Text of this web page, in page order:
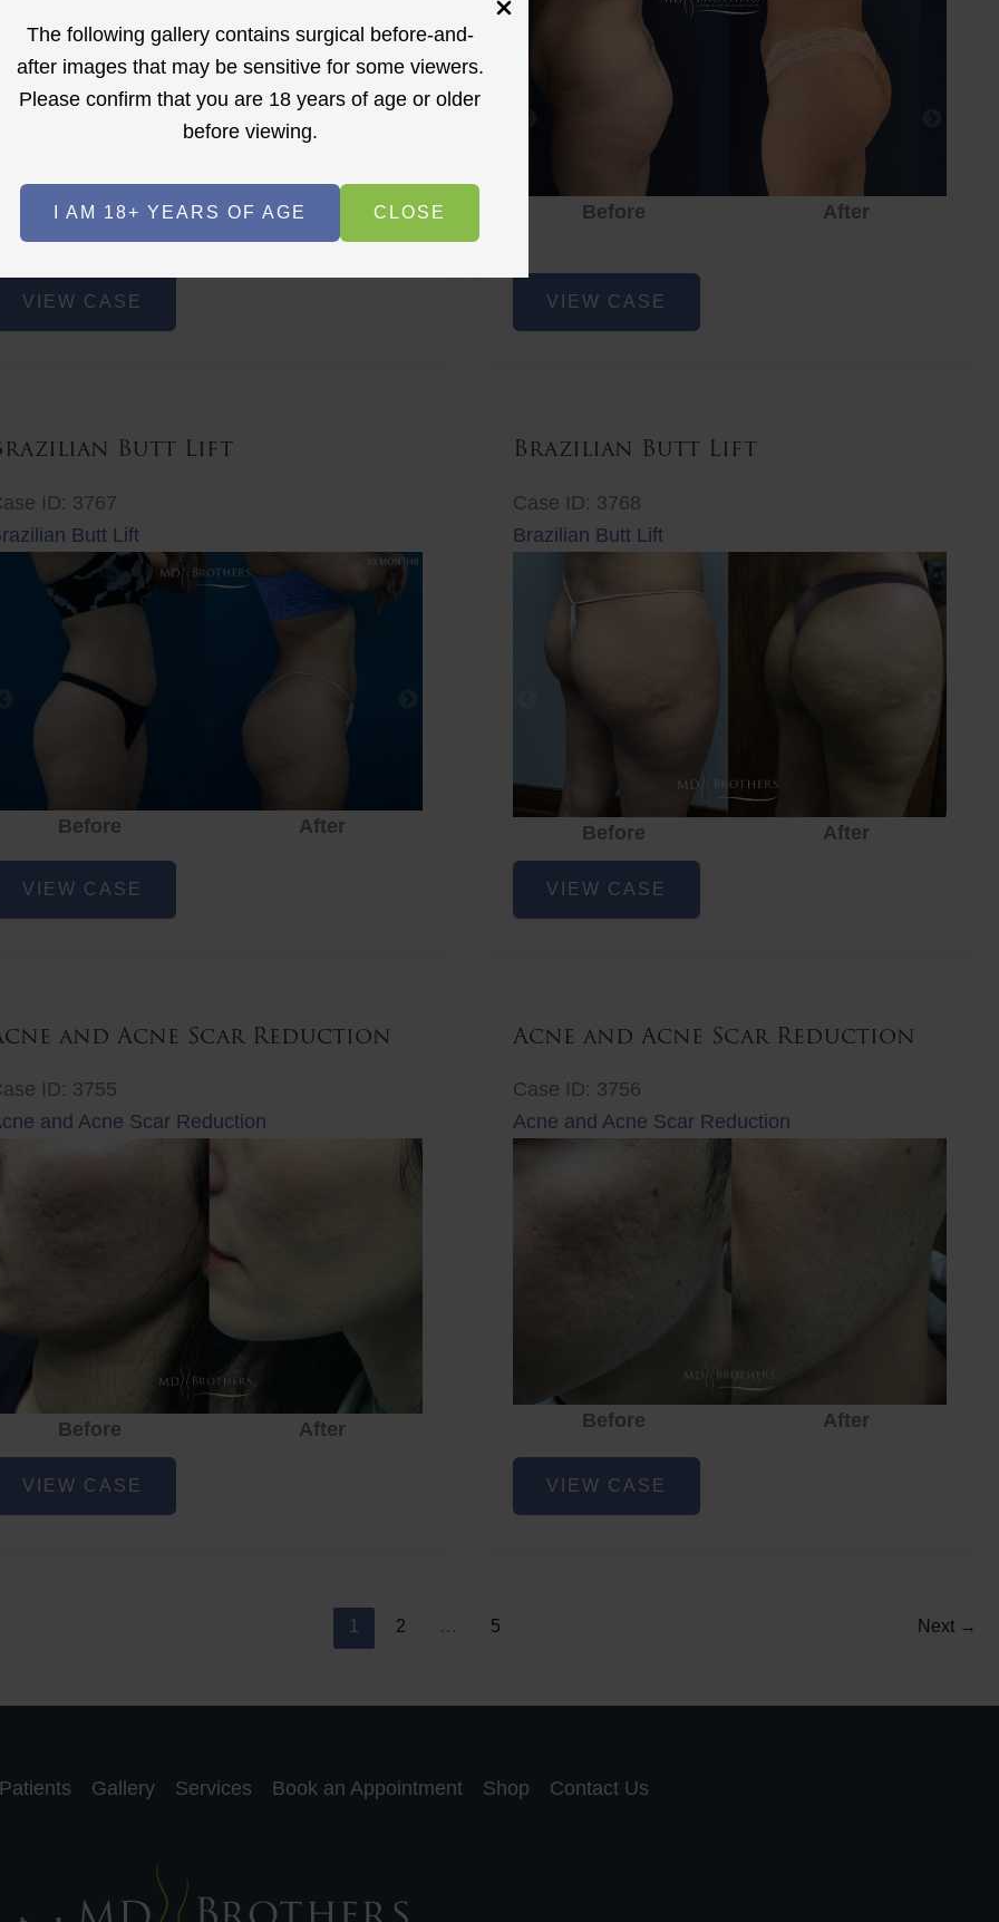
The following gallery contains surgical before-and-
after images that may be sensitive for some viewers.
Please confirm that you are 18 years of age or older
before viewing.
I AM 18+ YEARS OF AGE CLOSE
Before
After
Surgical
VIEW CASE
Before After Before After
Brazilian
VIEW CASE
Butt Lift
ID: 3767
Butt Lift
Before After
VIEW CASE
Brazilian Butt Lift
Case ID: 3768
Brazilian Butt Lift
Before
After
Brazilian
VIEW CASE
and Acne Scar Reduction
ID: 3755
and Acne Scar Reduction
Before
After
VIEW CASE
Acne and Acne Scar Reduction
Case ID: 3756
Acne and Acne Scar Reduction
Before
After
Acne
VIEW CASE
1 2 … 5 Next →
Gallery Services Book an Appointment Shop Contact Us